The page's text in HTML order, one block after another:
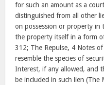
for such an amount as a
distinguished from all other
on possession or property in
the property itself in a form
312; The Repulse, 4 Notes
resemble the species of
Interest, if any allowed, and
be included in such lien (The